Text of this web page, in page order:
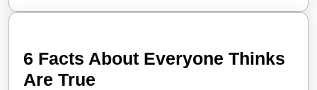
6 Facts About Everyone Thinks
Are True